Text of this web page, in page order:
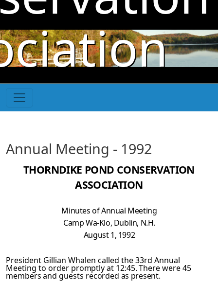
Skip to main content
Annual Meeting - 1992
THORNDIKE POND CONSERVATION
ASSOCIATION
Minutes of Annual Meeting
CampWa-Klo, Dublin, N.H.
August 1, 1992
President Gillian Whalen called the 33rd Annual
Meeting to or­der promptly at 12:45. There were 45
members and guests record­ed as present.